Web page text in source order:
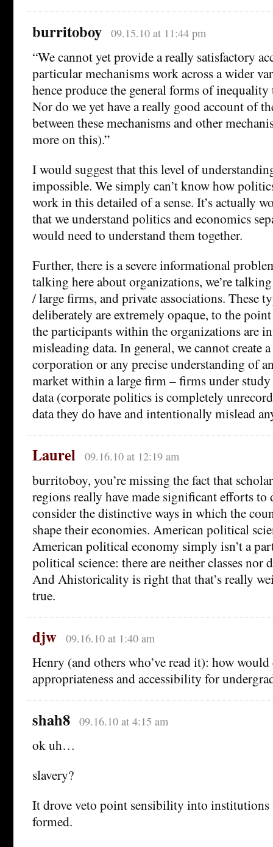
burritoboy 09.15.10 at 11:44 pm
“We cannot yet provide a really satisfactory
particular mechanisms work across a wider
hence produce the general forms of
Nor do we yet have a really good account of
between these mechanisms and other
more on this).”
I would suggest that this level of
impossible. We simply can’t know how
work in this detailed of a sense. It’s actually
that we understand politics and economics
would need to understand them together.
Further, there is a severe informational
talking here about organizations, we’re
/ large firms, and private associations. These
deliberately are extremely opaque, to the
the participants within the organizations are
misleading data. In general, we cannot create
corporation or any precise understanding of
market within a large firm – firms under
data (corporate politics is completely
data they do have and intentionally mislead
Laurel 09.16.10 at 12:19 am
burritoboy, you’re missing the fact that
regions really have made significant efforts to
consider the distinctive ways in which the
shape their economies. American political
American political economy simply isn’t a
political science: there are neither classes nor
And Ahistoricality is right that that’s really
true.
djw 09.16.10 at 1:40 am
Henry (and others who’ve read it): how would
appropriateness and accessibility for
shah8 09.16.10 at 4:15 am
ok uh…
slavery?
It drove veto point sensibility into institutions
formed.